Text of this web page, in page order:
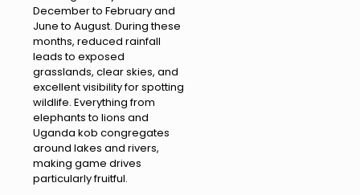
December to February and
June to August. During these
months, reduced rainfall
leads to exposed
grasslands, clear skies, and
excellent visibility for spotting
wildlife. Everything from
elephants to lions and
Uganda kob congregates
around lakes and rivers,
making game drives
particularly fruitful.